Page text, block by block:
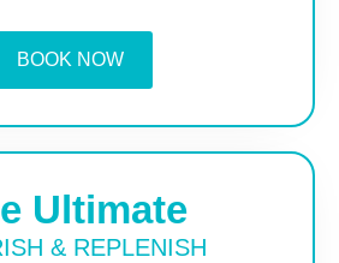
BOOK NOW
Ultimate
& REPLENISH